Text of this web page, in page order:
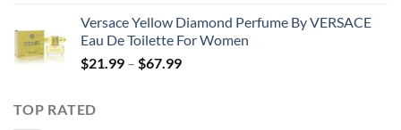
$19.99
through
$85.99
Versace Yellow Diamond Perfume By VERSACE
Eau De Toilette For Women
$21.99 – $67.99Price
TOP RATED